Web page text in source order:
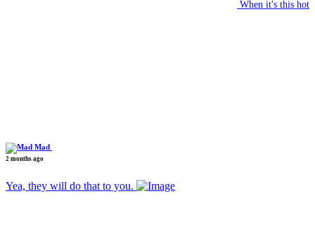
When it's this hot
Mad
2 months ago
Yea, they will do that to you.